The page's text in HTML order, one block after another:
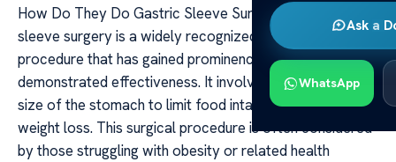
Ask a
WhatsApp
How Do They Do Gastric Sleeve Surgery? Gastric
sleeve surgery is a widely recognized weight loss
procedure that has gained prominence owing to its
demonstrated effectiveness. It involves reducing the
size of the stomach to limit food intake and promote
weight loss. This surgical procedure is often considered
by those struggling with obesity or related health